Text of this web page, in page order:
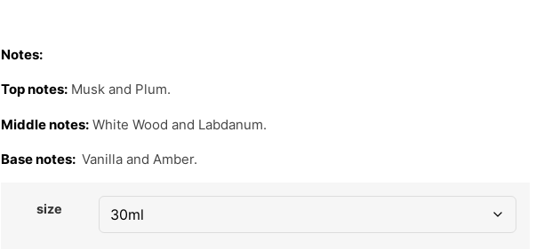
Notes:
Top notes:Musk and Plum.
Middle notes:White Wood and Labdanum.
Base notes: Vanilla and Amber.
size